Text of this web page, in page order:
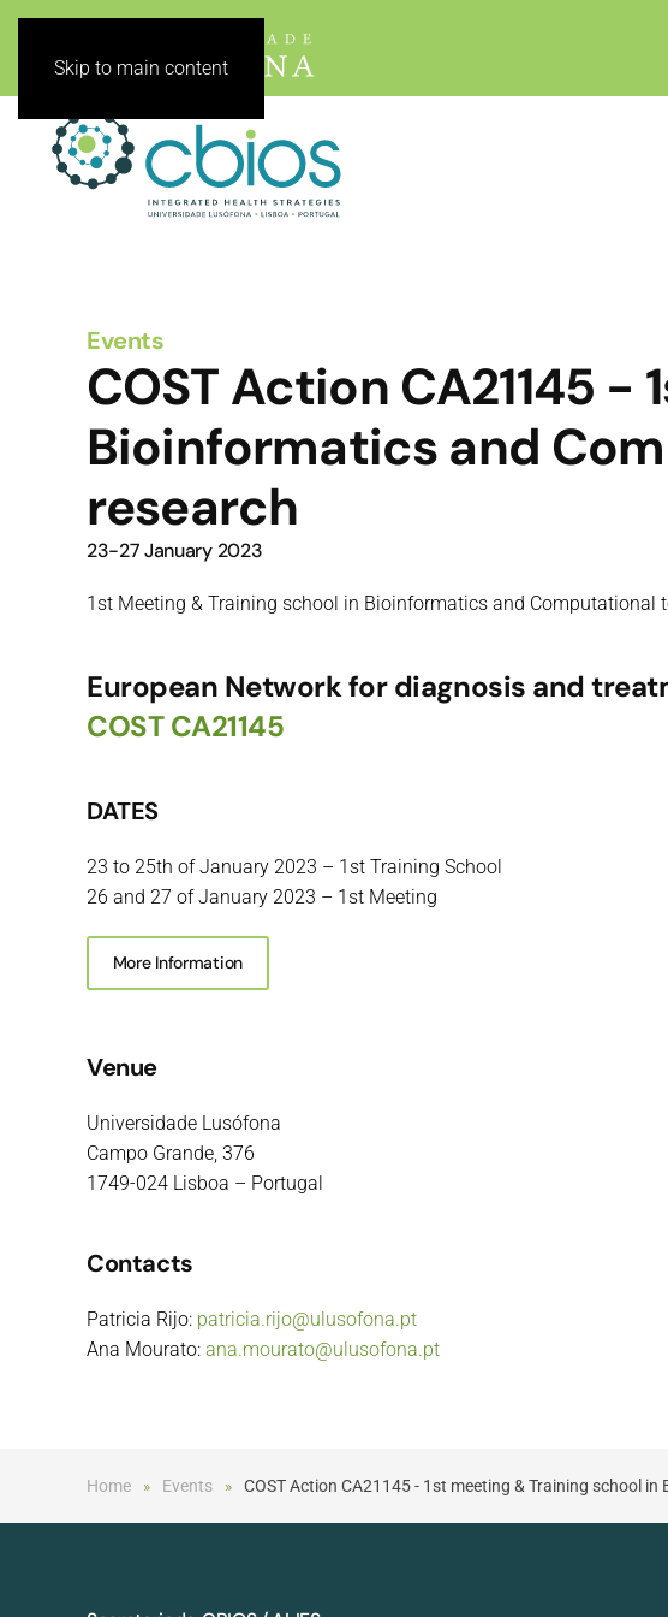
Skip to main content
Events
COST Action CA21145
Bioinformatics and
research
23-27 January 2023
1st Meeting & Training school in Bioinformatics and Computational
European Network for diagnosis and
COST CA21145
DATES
23 to 25th of January 2023 – 1st Training School
26 and 27 of January 2023 – 1st Meeting
More Information
Venue
Universidade Lusófona
Campo Grande, 376
1749-024 Lisboa – Portugal
Contacts
Patricia Rijo: patricia.rijo@ulusofona.pt
Ana Mourato: ana.mourato@ulusofona.pt
Home Events COST Action CA21145 - 1st meeting & Training school